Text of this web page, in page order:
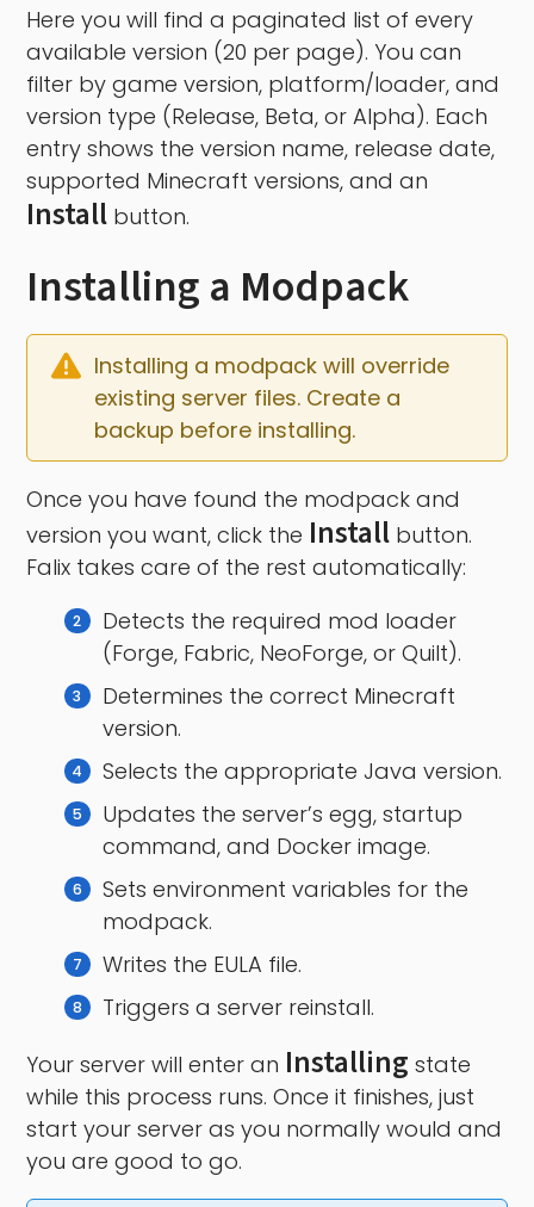
Here you will find a paginated list of every
available version (20 per page). You can
filter by game version, platform/loader, and
version type (Release, Beta, or Alpha). Each
entry shows the version name, release date,
supported Minecraft versions, and an
Install button.
Installing a Modpack
Installing a modpack will override
existing server files. Create a
backup before installing.
Once you have found the modpack and
version you want, click the Install button.
Falix takes care of the rest automatically:
Detects the required mod loader
(Forge, Fabric, NeoForge, or Quilt).
Determines the correct Minecraft
version.
Selects the appropriate Java version.
Updates the server’s egg, startup
command, and Docker image.
Sets environment variables for the
modpack.
Writes the EULA file.
Triggers a server reinstall.
Your server will enter an Installing state
while this process runs. Once it finishes, just
start your server as you normally would and
you are good to go.